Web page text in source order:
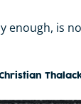
is